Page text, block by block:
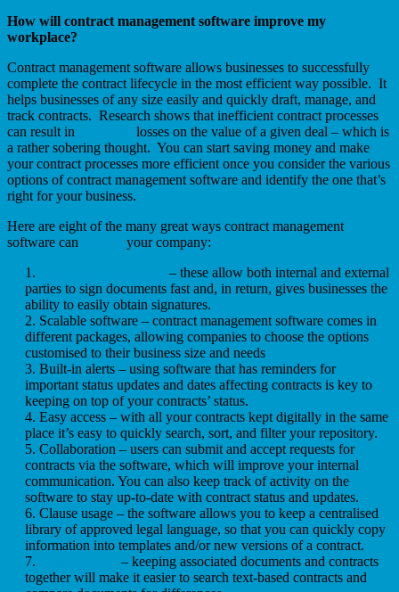
How will contract management software improve my
workplace?
Contract management software allows businesses to successfully
complete the contract lifecycle in the most efficient way possible. It
helps businesses of any size easily and quickly draft, manage, and
track contracts. Research shows that inefficient contract processes
can result in
losses on the value of a given deal – which is
a rather sobering thought. You can start saving money and make
your contract processes more efficient once you consider the various
options of contract management software and identify the one that’s
right for your business.
Here are eight of the many great ways contract management
software can
your company:
– these allow both internal and external
parties to sign documents fast and, in return, gives businesses the
ability to easily obtain signatures.
Scalable software – contract management software comes in
different packages, allowing companies to choose the options
customised to their business size and needs
Built-in alerts – using software that has reminders for
important status updates and dates affecting contracts is key to
keeping on top of your contracts’ status.
Easy access – with all your contracts kept digitally in the same
place it’s easy to quickly search, sort, and filter your repository.
Collaboration – users can submit and accept requests for
contracts via the software, which will improve your internal
communication. You can also keep track of activity on the
software to stay up-to-date with contract status and updates.
Clause usage – the software allows you to keep a centralised
library of approved legal language, so that you can quickly copy
information into templates and/or new versions of a contract.
– keeping associated documents and contracts
together will make it easier to search text-based contracts and